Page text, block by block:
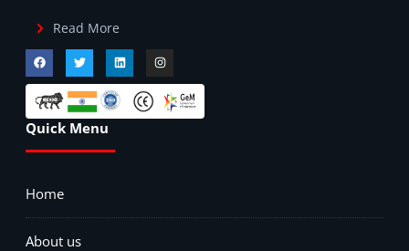
Read More
Quick Menu
Home
About us